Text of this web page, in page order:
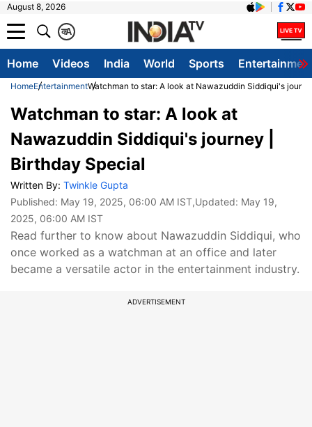
August 8, 2026
A
क
Home Videos India World Sports
HomeEntertainmentWatchman to star: A look at Nawazuddin Siddiqui's
Watchman to star: A look at
Nawazuddin Siddiqui's journey |
Birthday Special
Written By: Twinkle Gupta
Published: May 19, 2025, 06:00 AM IST,Updated: May 19,
2025, 06:00 AM IST
Read further to know about Nawazuddin Siddiqui, who
once worked as a watchman at an office and later
became a versatile actor in the entertainment industry.
ADVERTISEMENT